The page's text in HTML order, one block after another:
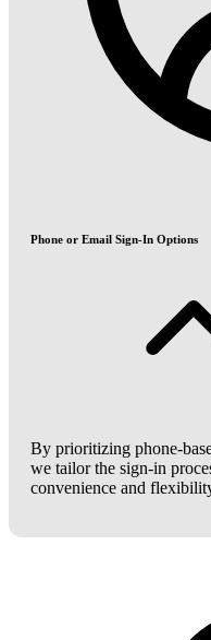
Phone or Email Sign-In Options
By prioritizing phone-
we tailor the sign-in
convenience and